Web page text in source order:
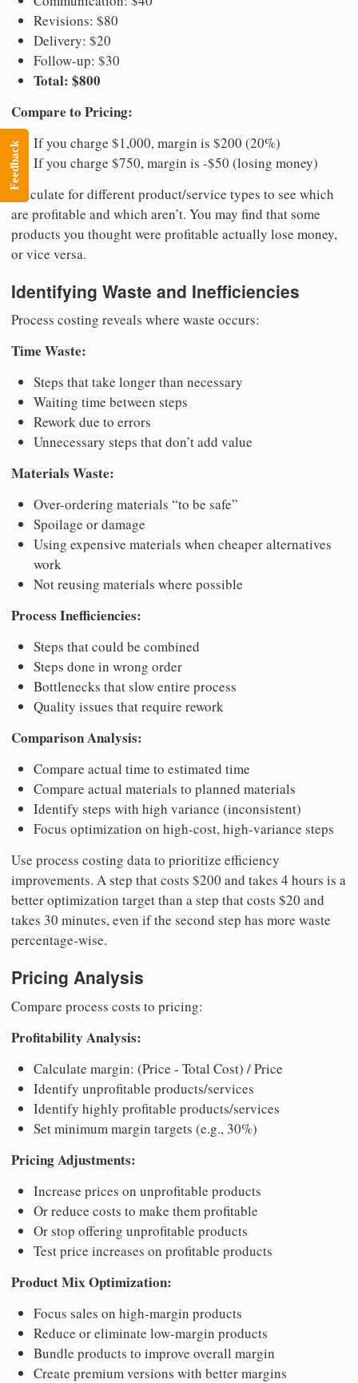
Revisions: $80
Delivery: $20
Follow-up: $30
Total: $800
Compare to Pricing:
If you charge $1,000, margin is $200 (20%)
If you charge $750, margin is -$50 (losing money)
Calculate for different product/service types to see which
are profitable and which aren’t. You may find that some
products you thought were profitable actually lose money,
or vice versa.
Identifying Waste and Inefficiencies
Process costing reveals where waste occurs:
Time Waste:
Steps that take longer than necessary
Waiting time between steps
Rework due to errors
Unnecessary steps that don’t add value
Materials Waste:
Over-ordering materials “to be safe”
Spoilage or damage
Using expensive materials when cheaper alternatives
work
Not reusing materials where possible
Process Inefficiencies:
Steps that could be combined
Steps done in wrong order
Bottlenecks that slow entire process
Quality issues that require rework
Comparison Analysis:
Compare actual time to estimated time
Compare actual materials to planned materials
Identify steps with high variance (inconsistent)
Focus optimization on high-cost, high-variance steps
Use process costing data to prioritize efficiency
improvements. A step that costs $200 and takes 4 hours is a
better optimization target than a step that costs $20 and
takes 30 minutes, even if the second step has more waste
percentage-wise.
Pricing Analysis
Compare process costs to pricing:
Profitability Analysis:
Calculate margin: (Price - Total Cost) / Price
Identify unprofitable products/services
Identify highly profitable products/services
Set minimum margin targets (e.g., 30%)
Pricing Adjustments:
Increase prices on unprofitable products
Or reduce costs to make them profitable
Or stop offering unprofitable products
Test price increases on profitable products
Product Mix Optimization:
Focus sales on high-margin products
Reduce or eliminate low-margin products
Bundle products to improve overall margin
Create premium versions with better margins
Feedback